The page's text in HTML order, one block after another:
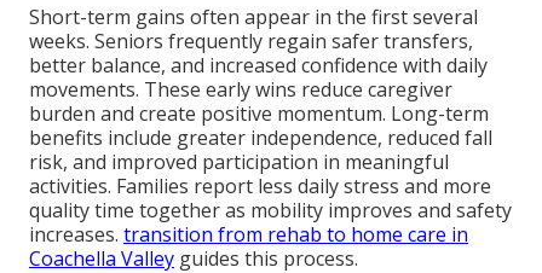
Short-term gains often appear in the first several
weeks. Seniors frequently regain safer transfers,
better balance, and increased confidence with daily
movements. These early wins reduce caregiver
burden and create positive momentum. Long-term
benefits include greater independence, reduced fall
risk, and improved participation in meaningful
activities. Families report less daily stress and more
quality time together as mobility improves and safety
increases. transition from rehab to home care in
Coachella Valley guides this process.